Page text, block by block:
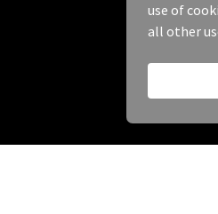
use of
all other